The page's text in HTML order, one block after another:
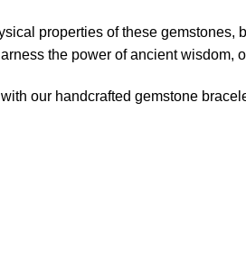
properties of these
the power of ancient
our handcrafted gemstone